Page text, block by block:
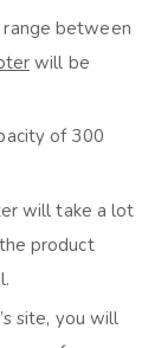
between
will be
of 300
will take a lot
product
site, you will